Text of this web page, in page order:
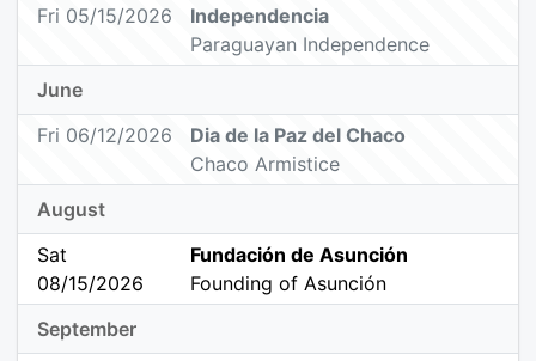
Fri 05/15/2026
Independencia
Paraguayan Independence
June
Fri 06/12/2026
Dia de la Paz del Chaco
Chaco Armistice
August
Sat
08/15/2026
Fundación de Asunción
Founding of Asunción
September